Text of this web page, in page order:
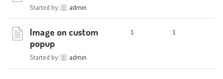
Started by: admin
Image on custom
popup
Started by: admin
1 1